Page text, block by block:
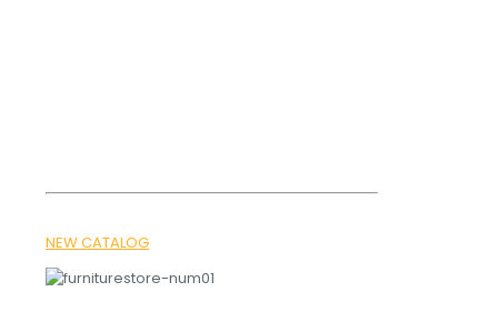
NEW CATALOG